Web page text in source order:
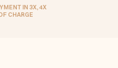
IN 3X, 4X
CHARGE